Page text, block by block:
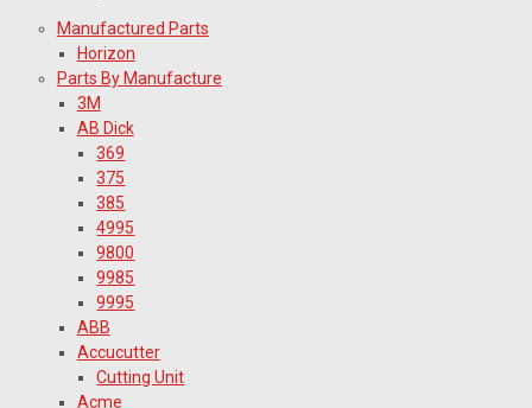
Manufactured Parts
Horizon
Parts By Manufacture
3M
AB Dick
369
375
385
4995
9800
9985
9995
ABB
Accucutter
Cutting Unit
Acme